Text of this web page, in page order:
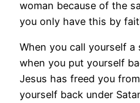
woman because of the
you only have this by
When you call yourself a
when you put yourself
Jesus has freed you
yourself back under